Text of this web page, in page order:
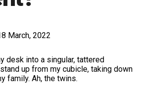
March, 2022
desk into a singular, tattered
up from my cubicle, taking down
family. Ah, the twins.